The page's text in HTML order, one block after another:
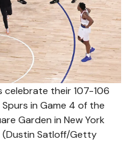
celebrate their 107-106
in Game 4 of the
Garden in New York
(Dustin Satloff/Getty